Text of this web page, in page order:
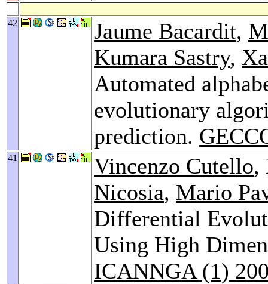
42 Jaume Bacardit,
Kumara Sastry,
Automated
evolutionary
prediction.
41 Vincenzo Cutello,
Nicosia, Mario
Differential
Using High
ICANNGA (1)